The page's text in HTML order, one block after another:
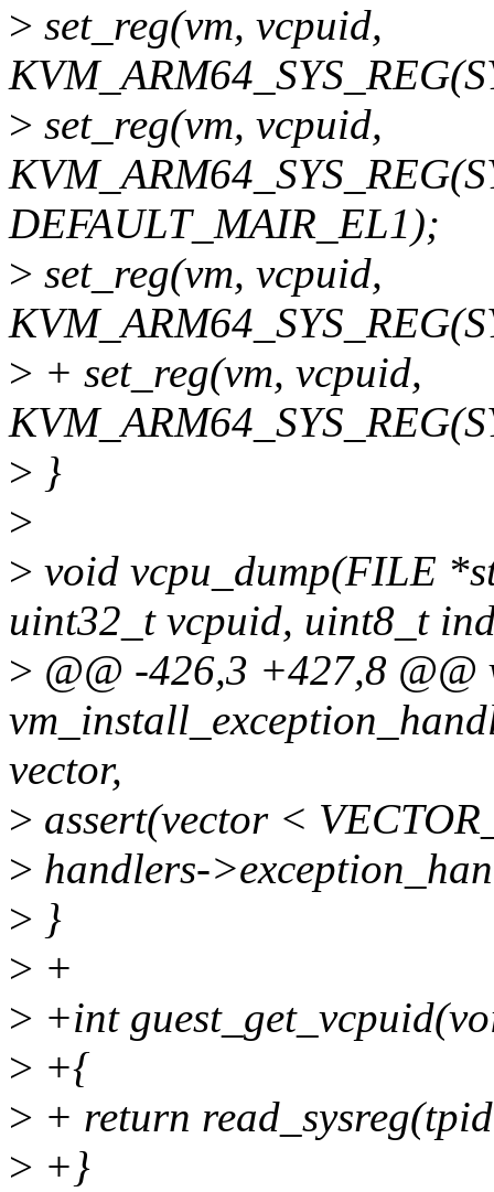
> set_reg(vm, vcpuid,
> set_reg(vm, vcpuid,
DEFAULT_MAIR_EL1);
> set_reg(vm, vcpuid,
> + set_reg(vm, vcpuid,
> }
>
> void vcpu_dump(FILE
uint32_t vcpuid, uint8_t
> @@ -426,3 +427,8 @@
vector,
> assert(vector <
> handlers-
> }
> +
> +int
> +{
> + return
> +}